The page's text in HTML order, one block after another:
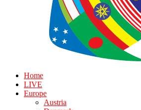
Home
LIVE
Europe
Austria